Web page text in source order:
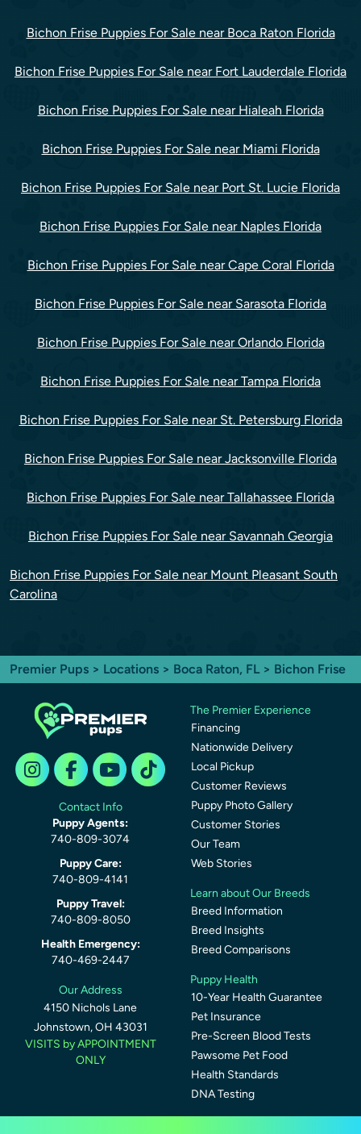
Bichon Frise Puppies For Sale near Boca Raton Florida
Bichon Frise Puppies For Sale near Fort Lauderdale Florida
Bichon Frise Puppies For Sale near Hialeah Florida
Bichon Frise Puppies For Sale near Miami Florida
Bichon Frise Puppies For Sale near Port St. Lucie Florida
Bichon Frise Puppies For Sale near Naples Florida
Bichon Frise Puppies For Sale near Cape Coral Florida
Bichon Frise Puppies For Sale near Sarasota Florida
Bichon Frise Puppies For Sale near Orlando Florida
Bichon Frise Puppies For Sale near Tampa Florida
Bichon Frise Puppies For Sale near St. Petersburg Florida
Bichon Frise Puppies For Sale near Jacksonville Florida
Bichon Frise Puppies For Sale near Tallahassee Florida
Bichon Frise Puppies For Sale near Savannah Georgia
Bichon Frise Puppies For Sale near Mount Pleasant South
Carolina
Premier Pups > Locations > Boca Raton, FL > Bichon Frise
Contact Info
Puppy Agents:
740-809-3074
Puppy Care:
740-809-4141
Puppy Travel:
740-809-8050
Health Emergency:
740-469-2447
Our Address
4150 Nichols Lane
Johnstown, OH 43031
VISITS by APPOINTMENT
ONLY
The Premier Experience
Financing
Nationwide Delivery
Local Pickup
Customer Reviews
Puppy Photo Gallery
Customer Stories
Our Team
Web Stories
Learn about Our Breeds
Breed Information
Breed Insights
Breed Comparisons
Puppy Health
10-Year Health Guarantee
Pet Insurance
Pre-Screen Blood Tests
Pawsome Pet Food
Health Standards
DNA Testing